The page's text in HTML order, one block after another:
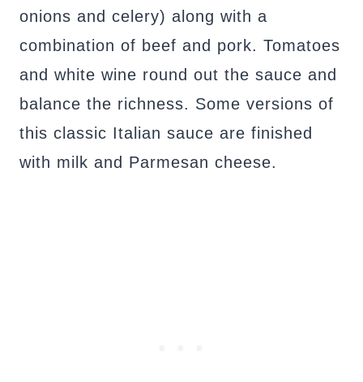
onions and celery) along with a
combination of beef and pork. Tomatoes
and white wine round out the sauce and
balance the richness. Some versions of
this classic Italian sauce are finished
with milk and Parmesan cheese.